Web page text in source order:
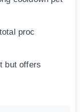
proc
but offers